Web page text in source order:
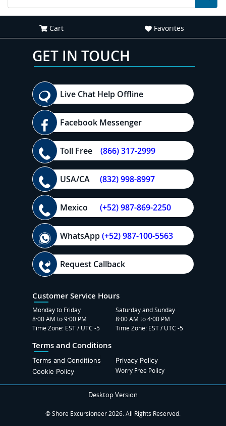
Cart Favorites
GET IN TOUCH
Live Chat Help Offline
Facebook Messenger
Toll Free (866) 317-2999
USA/CA (832) 998-8997
Mexico (+52) 987-869-2250
WhatsApp(+52) 987-100-5563
Request Callback
Customer Service Hours
Monday to Friday
8:00 AM to 9:00 PM
Time Zone: EST / UTC -5
Saturday and Sunday
8:00 AM to 4:00 PM
Time Zone: EST / UTC -5
Terms and Conditions
Terms and Conditions
Privacy Policy
Cookie Policy
Worry Free Policy
Desktop Version
© Shore Excursioneer 2026. All Rights Reserved.